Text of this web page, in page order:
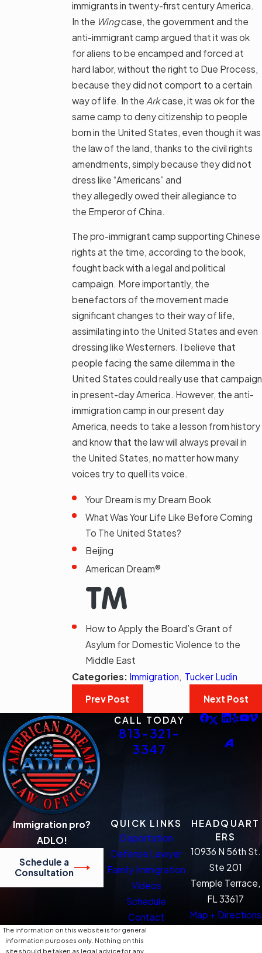
immigrants in twenty-first century America.
In the Wingcase, the government and the
anti-immigrant camp argued that it was ok
for aliens to be encamped and forced at
hard labor, without the right to Due Process,
because they did not comport to a certain
way of life. In the Arkcase, it was ok for the
same camp to deny citizenship to people
born in the United States, even though it was
the law of the land, thanks to the civil rights
amendments, simply because they did not
dress like “Americans” and
they allegedly owed their allegiance to
the Emperor of China.
The pro-immigrant camp supporting Chinese
rights at the time, according to the book,
fought back with a legal and political
campaign. More importantly, the
benefactors of the movement made
significant changes to their way of life,
assimilating into the United States and even
dressing like Westerners. I believe that
people facing the same dilemma in the
United States could really use that campaign
in present-day America. However, the anti-
immigration camp in our present day
America, needs to take a lesson from history
and know that the law will always prevail in
the United States, no matter how many
voices try to quell its voice.
Your Dream is my Dream Book
What Was Your Life Like Before Coming
To The United States?
Beijing
American Dream®
How to Apply the Board’s Grant of
Asylum for Domestic Violence to the
Middle East
Categories: Immigration, Tucker Ludin
Prev Post
Next Post
CALL TODAY
813-321-
3347
Immigration pro?
ADLO!
Schedule a
Consultation
QUICK LINKS
Deportation
Defense Lawyer
Family Immigration
Videos
Schedule
Contact
HEADQUART
ERS
10936 N 56th St.
Ste 201
Temple Terrace,
FL 33617
Map + Directions
The information on this website is for general
information purposes only. Nothing on this
site should be taken as legal advice for any